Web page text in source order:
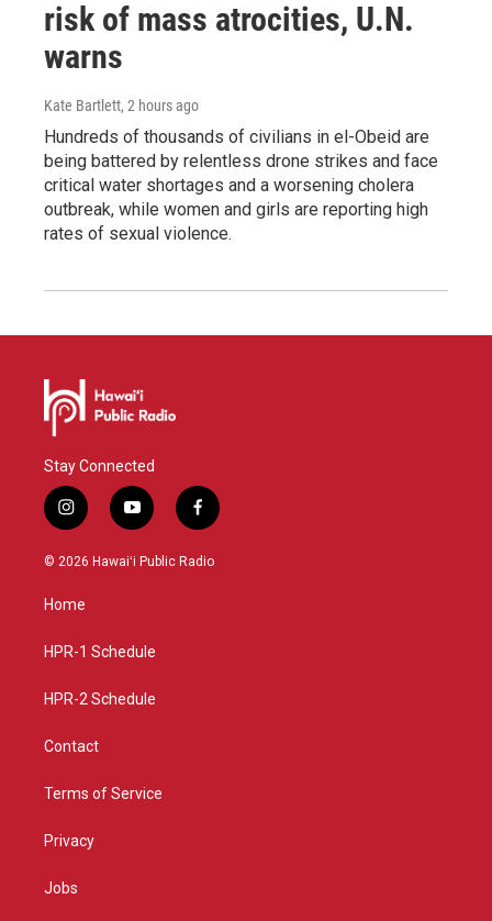
risk of mass atrocities, U.N.
warns
Kate Bartlett, 2 hours ago
Hundreds of thousands of civilians in el-Obeid are
being battered by relentless drone strikes and face
critical water shortages and a worsening cholera
outbreak, while women and girls are reporting high
rates of sexual violence.
Stay Connected
i
n
s
g
a
y
o
u
f
a
c
© 2026 Hawaiʻi Public Radio
Home
HPR-1 Schedule
HPR-2 Schedule
Contact
Terms of Service
Privacy
Jobs